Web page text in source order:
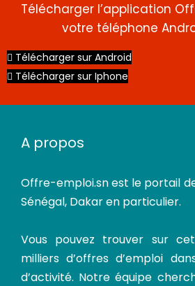
Télécharger l’application
votre téléphone
Télécharger sur Android
Télécharger sur Iphone
A propos
Offre-emploi.snest le portail
Sénégal, Dakar en particulier.
Vous pouvez trouver sur
milliers d’offres d’emploi
d’activité. Notre équipe